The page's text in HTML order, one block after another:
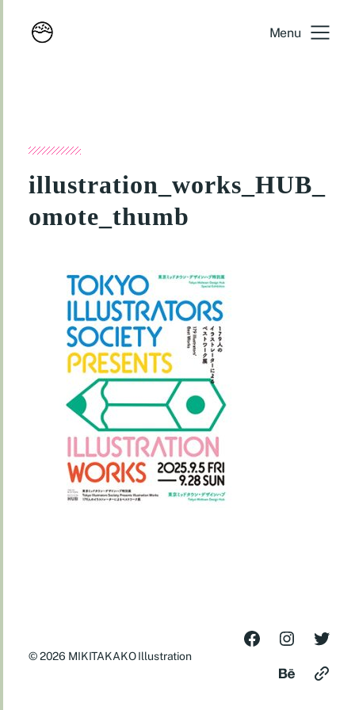
Menu
illustration_works_HUB_
omote_thumb
© 2026 MIKITAKAKO Illustration